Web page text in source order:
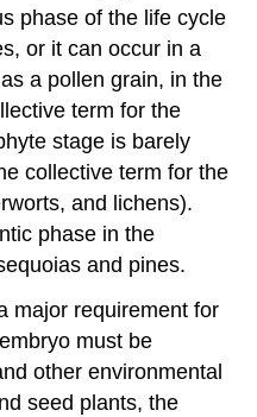
phase of the life cycle
or it can occur in a
a pollen grain, in the
term for the
stage is barely
collective term for the
and lichens).
phase in the
and pines.
major requirement for
must be
other environmental
seed plants, the